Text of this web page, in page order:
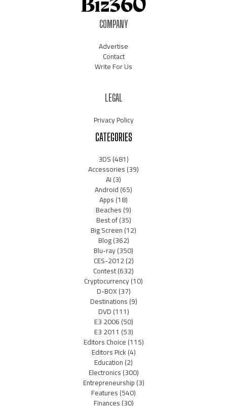
COMPANY
Advertise
Contact
Write For Us
LEGAL
Privacy Policy
CATEGORIES
3DS(481)
Accessories(39)
AI(3)
Android(65)
Apps(18)
Beaches(9)
Best of(35)
Big Screen(12)
Blog(362)
Blu-ray(350)
CES-2012(2)
Contest(632)
Cryptocurrency(10)
D-BOX(37)
Destinations(9)
DVD(111)
E3 2006(50)
E3 2011 (53)
Editors Choice(115)
Editors Pick(4)
Education(2)
Electronics(300)
Entrepreneurship(3)
Features(540)
Finances(30)